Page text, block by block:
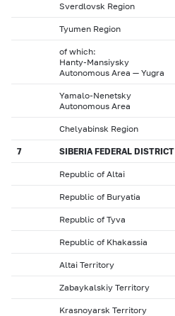
Sverdlovsk Region
Tyumen Region
of which:
Hanty-Mansiysky
Autonomous Area — Yugra
Yamalo-Nenetsky
Autonomous Area
Chelyabinsk Region
7 SIBERIA FEDERAL DISTRICT
Republic of Altai
Republic of Buryatia
Republic of Tyva
Republic of Khakassia
Altai Territory
Zabaykalskiy Territory
Krasnoyarsk Territory